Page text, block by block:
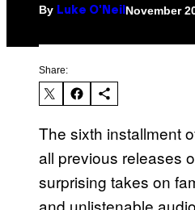
By Luke O'Neil November
Share:
The sixth installment
all previous releases
surprising takes on